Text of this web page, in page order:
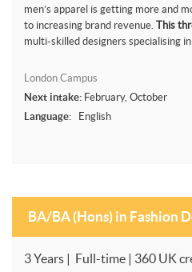
men’s apparel is getting more and
to increasing brand revenue. This
multi-skilled designers specialising
London Campus
Next intake: February, October
Language:
English
BA/BA (Hons) in Fashion
3 Years | Full-time | 360 UK